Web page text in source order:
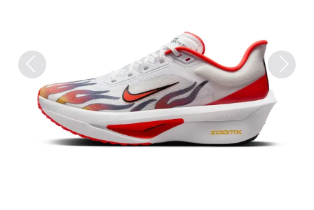
Previous Next